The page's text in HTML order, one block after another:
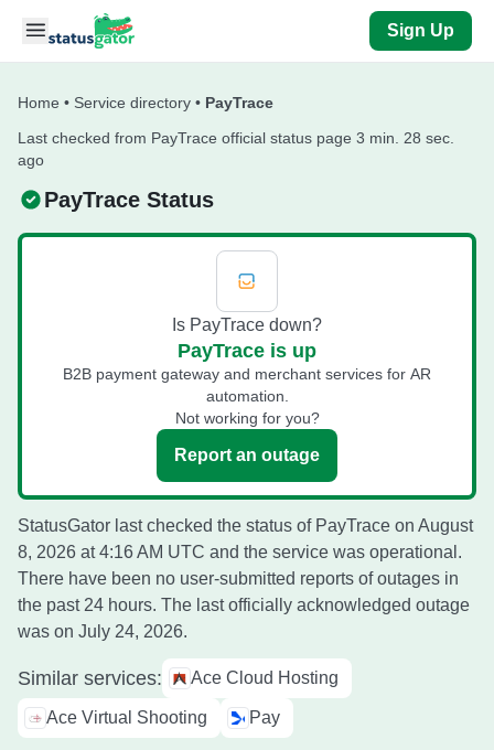
Skip to main content
Sign Up
Home • Service directory • PayTrace
Last checked from PayTrace official status page 3 min. 28 sec.
ago
PayTrace Status
Is PayTrace down?
PayTrace is up
B2B payment gateway and merchant services for AR
automation.
Not working for you?
Report an outage
StatusGator last checked the status of PayTrace on August
8, 2026 at 4:16 AM UTC and the service was operational.
There have been no user-submitted reports of outages in
the past 24 hours. The last officially acknowledged outage
was on July 24, 2026.
Similar services: Ace Cloud Hosting
Ace Virtual Shooting Pay